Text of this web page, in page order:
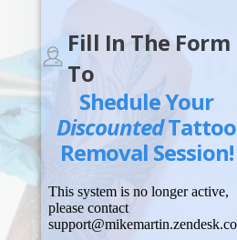
Fill In The Form
To
Shedule Your
DiscountedTattoo
Removal Session!